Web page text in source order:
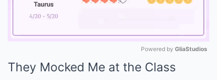
Mute
Powered by GliaStudios
They Mocked Me at the Class